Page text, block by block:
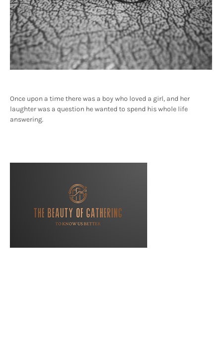
Once upon a time there was a boy who loved a girl, and her
laughter was a question he wanted to spend his whole life
answering.